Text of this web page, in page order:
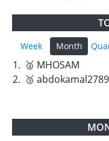
Week Month
1. 🥈 MHOSAM
2. 🥉 abdokamal2789